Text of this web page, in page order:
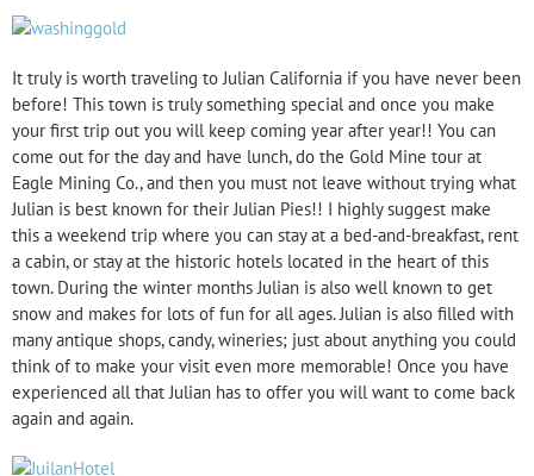
It truly is worth traveling to Julian California if you have never been
before! This town is truly something special and once you make
your first trip out you will keep coming year after year!! You can
come out for the day and have lunch, do the Gold Mine tour at
Eagle Mining Co., and then you must not leave without trying what
Julian is best known for their Julian Pies!! I highly suggest make
this a weekend trip where you can stay at a bed-and-breakfast, rent
a cabin, or stay at the historic hotels located in the heart of this
town. During the winter months Julian is also well known to get
snow and makes for lots of fun for all ages. Julian is also filled with
many antique shops, candy, wineries; just about anything you could
think of to make your visit even more memorable! Once you have
experienced all that Julian has to offer you will want to come back
again and again.